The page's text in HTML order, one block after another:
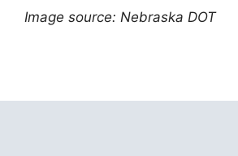
Image source: Nebraska DOT